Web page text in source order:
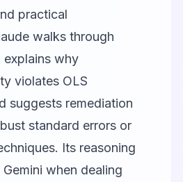
practical
walks through
why
violates OLS
suggests remediation
standard errors or
Its reasoning
when dealing